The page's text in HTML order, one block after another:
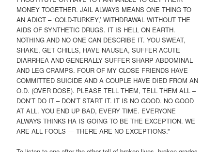
MONEY TOGETHER. JAIL ALWAYS MEANS ONE THING TO
AN ADICT – ‘COLD-TURKEY,’ WITHDRAWAL WITHOUT THE
AIDS OF SYNTHETIC DRUGS. IT IS HELL ON EARTH.
NOTHING AND NO ONE CAN DESCRIBE IT. YOU SWEAT,
SHAKE, GET CHILLS, HAVE NAUSEA, SUFFER ACUTE
DIARRHEA AND GENERALLY SUFFER SHARP ABDOMINAL
AND LEG CRAMPS. FOUR OF MY CLOSE FRIENDS HAVE
COMMITTED SUICIDE AND A COUPLE HAVE DIED FROM AN
O.D. (OVER DOSE). PLEASE TELL THEM, TELL THEM ALL –
DON’T DO IT – DON’T START IT. IT IS NO GOOD. NO GOOD
AT ALL. YOU END UP BAD, EVERY TIME. EVERYONE
ALWAYS THINKS HA IS GOING TO BE THE EXCEPTION. WE
ARE ALL FOOLS — THERE ARE NO EXCEPTIONS.”